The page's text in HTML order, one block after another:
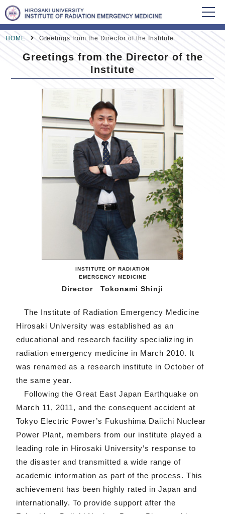
HOME Greetings from the Director of the Institute
Greetings from the Director of the
Institute
INSTITUTE OF RADIATION
EMERGENCY MEDICINE
Director Tokonami Shinji
The Institute of Radiation Emergency Medicine
Hirosaki University was established as an
educational and research facility specializing in
radiation emergency medicine in March 2010. It
was renamed as a research institute in October of
the same year.
Following the Great East Japan Earthquake on
March 11, 2011, and the consequent accident at
Tokyo Electric Power’s Fukushima Daiichi Nuclear
Power Plant, members from our institute played a
leading role in Hirosaki University’s response to
the disaster and transmitted a wide range of
academic information as part of the process. This
achievement has been highly rated in Japan and
internationally. To provide support after the